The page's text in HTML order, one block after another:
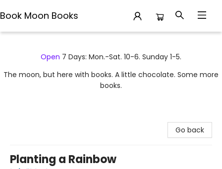
Book Moon Books
Open 7 Days: Mon.-Sat. 10-6. Sunday 1-5.
The moon, but here with books. A little chocolate. Some more
books.
Go back
Planting a Rainbow